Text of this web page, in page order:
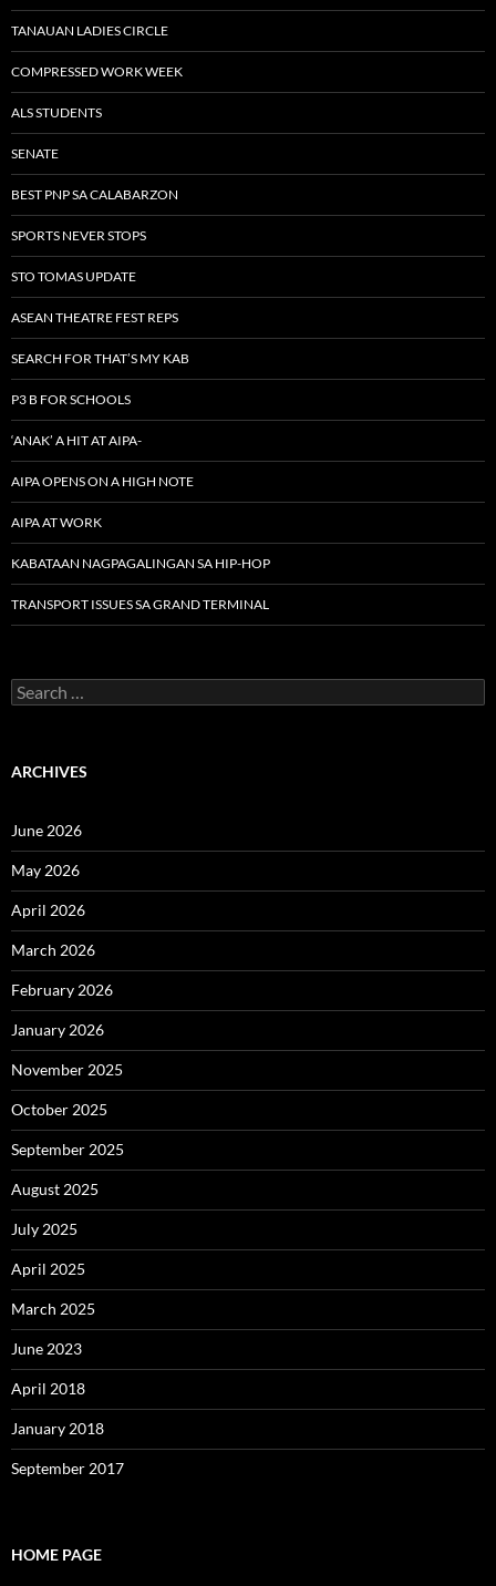
TANAUAN LADIES CIRCLE
COMPRESSED WORK WEEK
ALS STUDENTS
SENATE
BEST PNP SA CALABARZON
SPORTS NEVER STOPS
STO TOMAS UPDATE
ASEAN THEATRE FEST REPS
SEARCH FOR THAT’S MY KAB
P3 B FOR SCHOOLS
‘ANAK’ A HIT AT AIPA-
AIPA OPENS ON A HIGH NOTE
AIPA AT WORK
KABATAAN NAGPAGALINGAN SA HIP-HOP
TRANSPORT ISSUES SA GRAND TERMINAL
Search
for:
ARCHIVES
June 2026
May 2026
April 2026
March 2026
February 2026
January 2026
November 2025
October 2025
September 2025
August 2025
July 2025
April 2025
March 2025
June 2023
April 2018
January 2018
September 2017
HOME PAGE